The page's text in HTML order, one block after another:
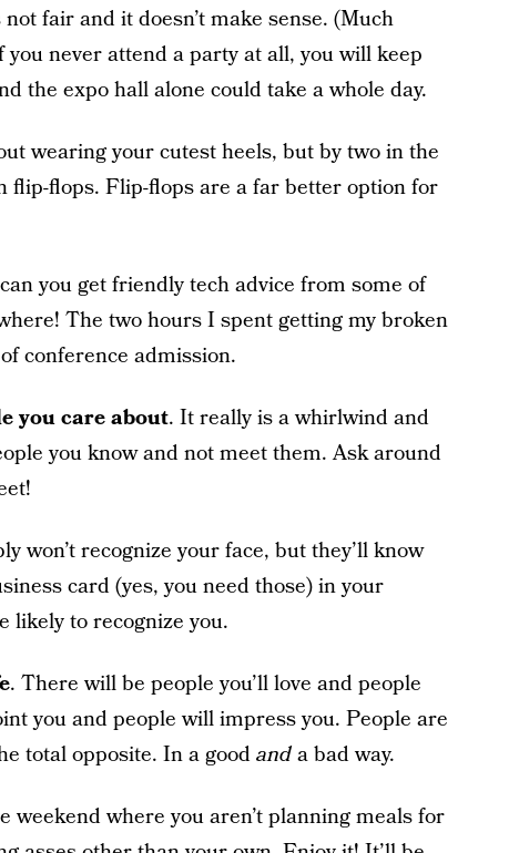
fair and it doesn’t make sense. (Much
never attend a party at all, you will keep
the expo hall alone could take a whole day.
wearing your cutest heels, but by two in the
flip-flops. Flip-flops are a far better option for
you get friendly tech advice from some of
The two hours I spent getting my broken
conference admission.
you care about. It really is a whirlwind and
you know and not meet them. Ask around
won’t recognize your face, but they’ll know
card (yes, you need those) in your
likely to recognize you.
. There will be people you’ll love and people
you and people will impress you. People are
total opposite. In a goodanda bad way.
weekend where you aren’t planning meals for